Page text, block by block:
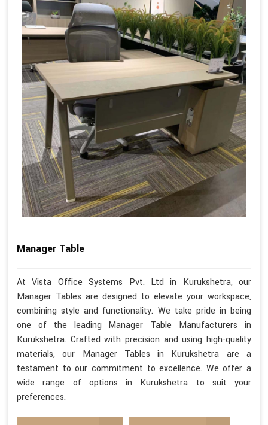
Manager Table
At Vista Office Systems Pvt. Ltd in Kurukshetra, our
Manager Tables are designed to elevate your workspace,
combining style and functionality. We take pride in being
one of the leading Manager Table Manufacturers in
Kurukshetra. Crafted with precision and using high-quality
materials, our Manager Tables in Kurukshetra are a
testament to our commitment to excellence. We offer a
wide range of options in Kurukshetra to suit your
preferences.